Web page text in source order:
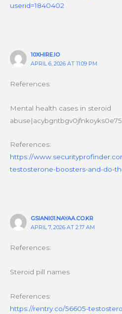
userid=1840402
10XHIRE.IO
APRIL 6, 2026 AT 11:09 PM
References:
Mental health cases in steroid
References:
https://
testosterone-boosters-and-do-
GSIANI01.NAYAA.CO.KR
APRIL 7, 2026 AT 2:17 AM
References:
Steroid pill names
References:
https://rentry.co/56605-